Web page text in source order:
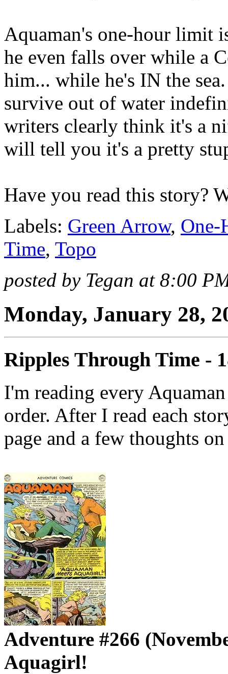
Aquaman's one-hour limit
he even falls over while a
him... while he's IN the
survive out of water
writers clearly think it's a
will tell you it's a pretty
Have you read this story?
Labels: Green Arrow,
Time, Topo
posted by Tegan at 8:00
Monday, January 28,
Ripples Through Time -
I'm reading every
order. After I read each
page and a few thoughts
Adventure #266
Aquagirl!